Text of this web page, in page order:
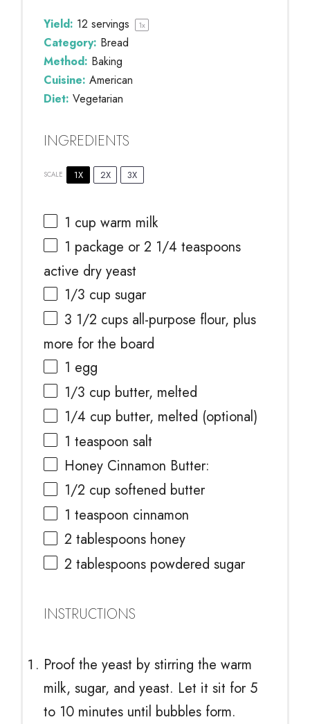
Yield: 12 servings 1x
Category: Bread
Method: Baking
Cuisine: American
Diet: Vegetarian
INGREDIENTS
SCALE 1X 2X 3X
1 cup warm milk
1 package or 2 1/4 teaspoons
active dry yeast
1/3 cup sugar
3 1/2 cups all-purpose flour, plus
more for the board
1 egg
1/3 cup butter, melted
1/4 cup butter, melted (optional)
1 teaspoon salt
Honey Cinnamon Butter:
1/2 cup softened butter
1 teaspoon cinnamon
2 tablespoons honey
2 tablespoons powdered sugar
INSTRUCTIONS
Proof the yeast by stirring the warm
milk, sugar, and yeast. Let it sit for 5
to 10 minutes until bubbles form.